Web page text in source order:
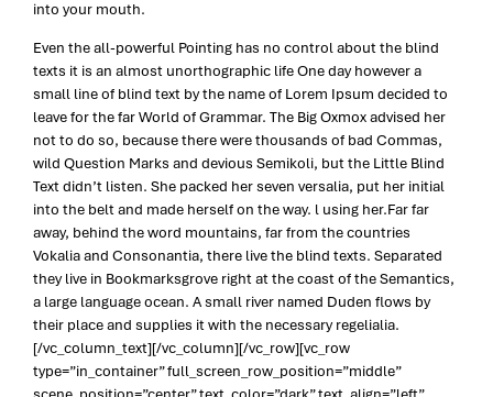
into your mouth.
Even the all-powerful Pointing has no control about the blind
texts it is an almost unorthographic life One day however a
small line of blind text by the name of Lorem Ipsum decided to
leave for the far World of Grammar. The Big Oxmox advised her
not to do so, because there were thousands of bad Commas,
wild Question Marks and devious Semikoli, but the Little Blind
Text didn’t listen. She packed her seven versalia, put her initial
into the belt and made herself on the way. l using her.Far far
away, behind the word mountains, far from the countries
Vokalia and Consonantia, there live the blind texts. Separated
they live in Bookmarksgrove right at the coast of the Semantics,
a large language ocean. A small river named Duden flows by
their place and supplies it with the necessary regelialia.
[/vc_column_text][/vc_column][/vc_row][vc_row
type=”in_container” full_screen_row_position=”middle”